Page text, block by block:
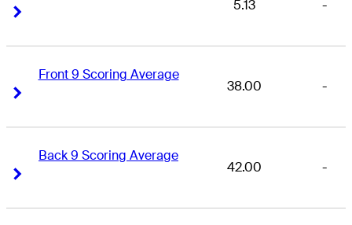
5.13 -
Front 9 Scoring Average
38.00 -
Back 9 Scoring Average
42.00 -